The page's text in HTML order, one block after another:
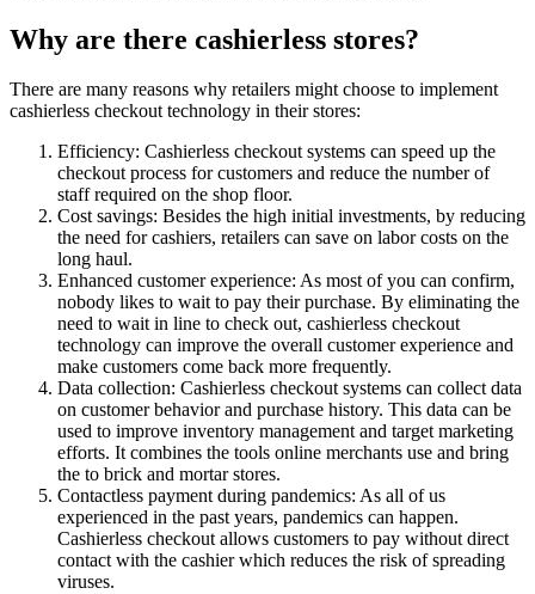
Why are there cashierless stores?
There are many reasons why retailers might choose to implement
cashierless checkout technology in their stores:
Efficiency: Cashierless checkout systems can speed up the
checkout process for customers and reduce the number of
staff required on the shop floor.
Cost savings: Besides the high initial investments, by reducing
the need for cashiers, retailers can save on labor costs on the
long haul.
Enhanced customer experience: As most of you can confirm,
nobody likes to wait to pay their purchase. By eliminating the
need to wait in line to check out, cashierless checkout
technology can improve the overall customer experience and
make customers come back more frequently.
Data collection: Cashierless checkout systems can collect data
on customer behavior and purchase history. This data can be
used to improve inventory management and target marketing
efforts. It combines the tools online merchants use and bring
the to brick and mortar stores.
Contactless payment during pandemics: As all of us
experienced in the past years, pandemics can happen.
Cashierless checkout allows customers to pay without direct
contact with the cashier which reduces the risk of spreading
viruses.